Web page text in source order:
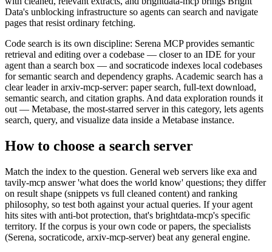
Data's unblocking infrastructure so agents can search and navigate
pages that resist ordinary fetching.
Code search is its own discipline: Serena MCP provides semantic
retrieval and editing over a codebase — closer to an IDE for your
agent than a search box — and socraticode indexes local codebases
for semantic search and dependency graphs. Academic search has a
clear leader in arxiv-mcp-server: paper search, full-text download,
semantic search, and citation graphs. And data exploration rounds it
out — Metabase, the most-starred server in this category, lets agents
search, query, and visualize data inside a Metabase instance.
How to choose a search server
Match the index to the question. General web servers like exa and
tavily-mcp answer 'what does the world know' questions; they differ
on result shape (snippets vs full cleaned content) and ranking
philosophy, so test both against your actual queries. If your agent
hits sites with anti-bot protection, that's brightdata-mcp's specific
territory. If the corpus is your own code or papers, the specialists
(Serena, socraticode, arxiv-mcp-server) beat any general engine.